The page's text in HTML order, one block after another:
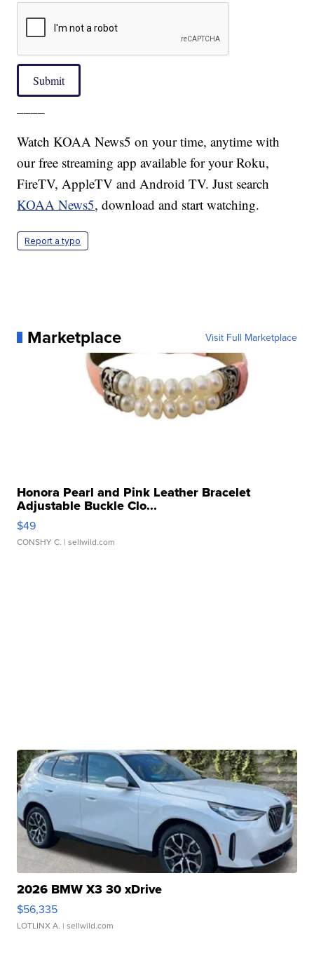
Submit
Watch KOAA News5 on your time, anytime with
our free streaming app available for your Roku,
FireTV, AppleTV and Android TV. Just search
KOAA News5, download and start watching.
Report a typo
Marketplace Visit Full Marketplace
Honora Pearl and Pink Leather Bracelet
Adjustable Buckle Clo...
$49
CONSHY C. | sellwild.com
2026 BMW X3 30 xDrive
$56,335
LOTLINX A. | sellwild.com